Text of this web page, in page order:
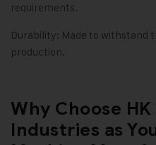
requirements.
Durability: Made to withstand
production.
Why Choose
Industries as